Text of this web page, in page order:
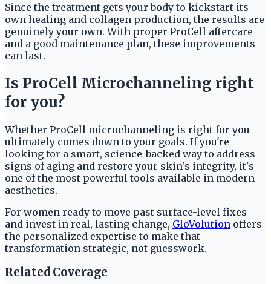
Since the treatment gets your body to kickstart its
own healing and collagen production, the results are
genuinely your own. With proper ProCell aftercare
and a good maintenance plan, these improvements
can last.
Is ProCell Microchanneling right
for you?
Whether ProCell microchanneling is right for you
ultimately comes down to your goals. If you're
looking for a smart, science-backed way to address
signs of aging and restore your skin's integrity, it's
one of the most powerful tools available in modern
aesthetics.
For women ready to move past surface-level fixes
and invest in real, lasting change, GloVolution offers
the personalized expertise to make that
transformation strategic, not guesswork.
Related Coverage